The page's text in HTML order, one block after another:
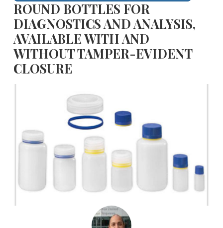
ROUND BOTTLES FOR
DIAGNOSTICS AND ANALYSIS,
AVAILABLE WITH AND
WITHOUT TAMPER-EVIDENT
CLOSURE